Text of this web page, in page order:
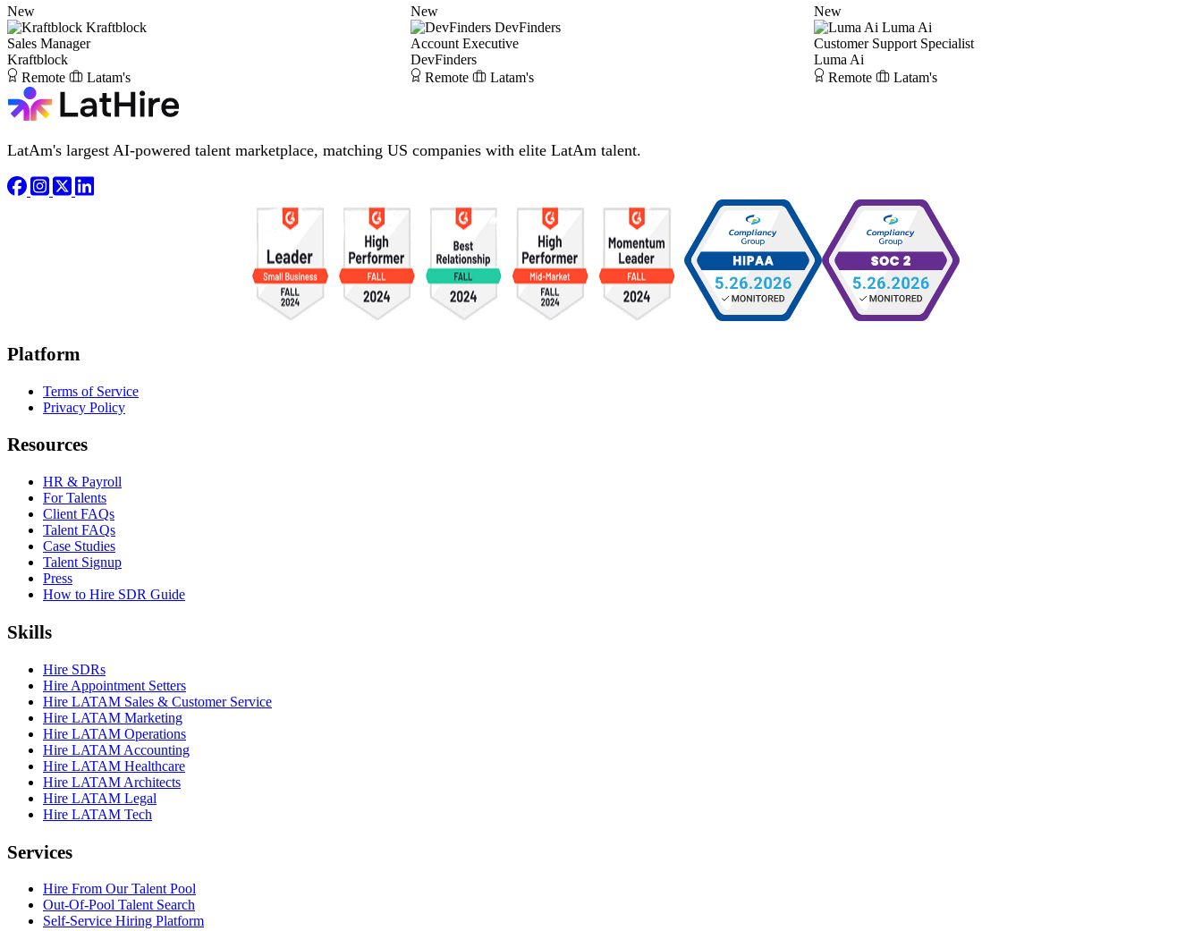
New
Kraftblock
Sales Manager
Kraftblock
Remote
Latam's
New
DevFinders
Account Executive
DevFinders
Remote
Latam's
New
Luma Ai
Customer Support Specialist
Luma Ai
Remote
Latam's
LatAm's largest AI-powered talent marketplace, matching US companies with elite LatAm talent.
Platform
Terms of Service
Privacy Policy
Resources
HR & Payroll
For Talents
Client FAQs
Talent FAQs
Case Studies
Talent Signup
Press
How to Hire SDR Guide
Skills
Hire SDRs
Hire Appointment Setters
Hire LATAM Sales & Customer Service
Hire LATAM Marketing
Hire LATAM Operations
Hire LATAM Accounting
Hire LATAM Healthcare
Hire LATAM Architects
Hire LATAM Legal
Hire LATAM Tech
Services
Hire From Our Talent Pool
Out-Of-Pool Talent Search
Self-Service Hiring Platform